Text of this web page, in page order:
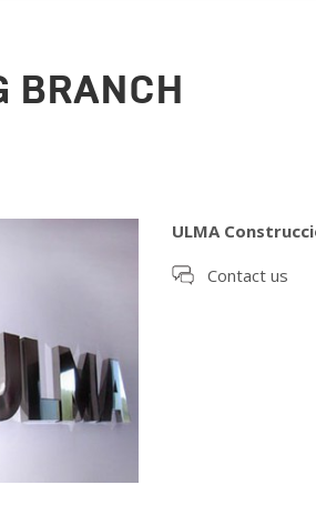
BRANCH
ULMA
Contact us